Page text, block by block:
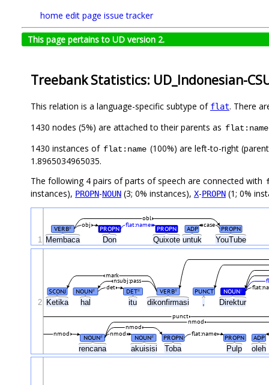
home edit page issue tracker
This page pertains to UD version 2.
Treebank Statistics: UD_Indonesian-
This relation is a language-specific subtype of flat. There
1430 nodes (5%) are attached to their parents as flat:name
1430 instances of flat:name (100%) are left-to-right
1.8965034965035.
The following 4 pairs of parts of speech are connected with
instances), PROPN-NOUN (3; 0% instances), X-PROPN (1; 0%
Membaca Don Quixote untuk YouTube
VERB# PROPN PROPN ADP PROPN
obj flat:name case
obl
1
Ketika hal itu dikonfirmasi Direktur
rencana akuisisi Toba Pulp oleh
SCONJ NOUN# DET# VERB# PUNCT NOUN#
det
nsubj:pass
mark
NOUN# NOUN# PROPN PROPN ADP
flat:name
nmod nmod
nmod
nmod
punct
2